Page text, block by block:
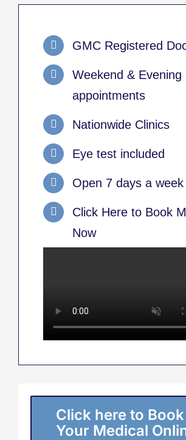
GMC Registered
Weekend & Evening
appointments
Nationwide Clinics
Eye test included
Open 7 days a week
Click Here to Book
Now
Click here to Book
Your Medical